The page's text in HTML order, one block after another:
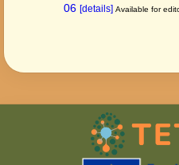
06 [details] Available for